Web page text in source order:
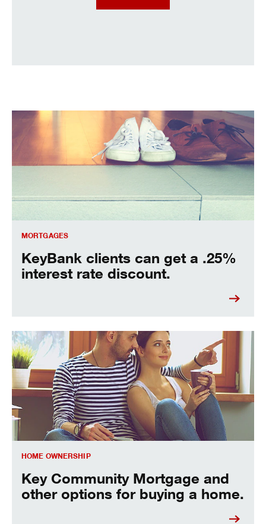
MORTGAGES
KeyBank clients can get a .25%
interest rate discount.
KeyBank clients can get a .25% interest rate discount.
HOME OWNERSHIP
Key Community Mortgage and
other options for buying a home.
Key Community Mortgage and other options for buying a